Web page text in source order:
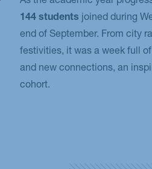
144 students joined during
end of September. From city
festivities, it was a week full
and new connections, an
cohort.